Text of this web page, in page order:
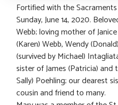
Fortified with the
Sunday, June 14, 2020.
Webb; loving mother of
(Karen) Webb, Wendy
(survived by Michael)
sister of James (Patricia) and
Sally) Poehling; our dearest
cousin and friend to many.